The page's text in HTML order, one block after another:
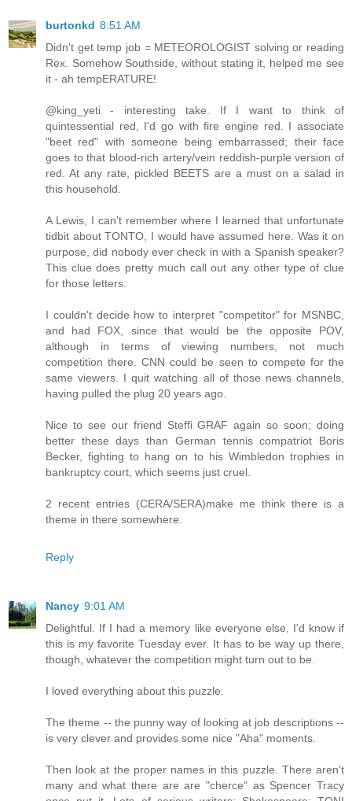
burtonkd 8:51 AM
Didn't get temp job = METEOROLOGIST solving or reading
Rex. Somehow Southside, without stating it, helped me see
it - ah tempERATURE!
@king_yeti - interesting take. If I want to think of
quintessential red, I'd go with fire engine red. I associate
"beet red" with someone being embarrassed; their face
goes to that blood-rich artery/vein reddish-purple version of
red. At any rate, pickled BEETS are a must on a salad in
this household.
A Lewis, I can't remember where I learned that unfortunate
tidbit about TONTO, I would have assumed here. Was it on
purpose, did nobody ever check in with a Spanish speaker?
This clue does pretty much call out any other type of clue
for those letters.
I couldn't decide how to interpret "competitor" for MSNBC,
and had FOX, since that would be the opposite POV,
although in terms of viewing numbers, not much
competition there. CNN could be seen to compete for the
same viewers. I quit watching all of those news channels,
having pulled the plug 20 years ago.
Nice to see our friend Steffi GRAF again so soon; doing
better these days than German tennis compatriot Boris
Becker, fighting to hang on to his Wimbledon trophies in
bankruptcy court, which seems just cruel.
2 recent entries (CERA/SERA)make me think there is a
theme in there somewhere.
Reply
Nancy 9:01 AM
Delightful. If I had a memory like everyone else, I'd know if
this is my favorite Tuesday ever. It has to be way up there,
though, whatever the competition might turn out to be.
I loved everything about this puzzle.
The theme -- the punny way of looking at job descriptions --
is very clever and provides some nice "Aha" moments.
Then look at the proper names in this puzzle. There aren't
many and what there are are "cherce" as Spencer Tracy